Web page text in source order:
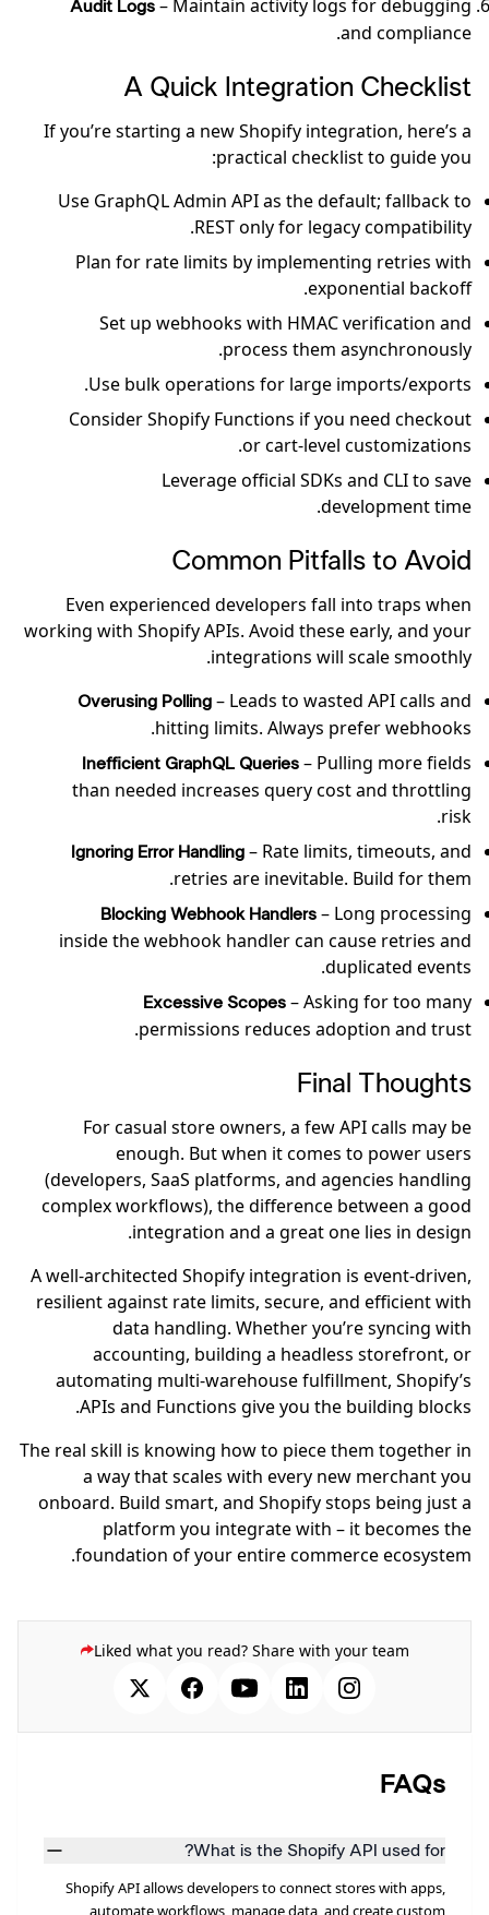
Audit Logs – Maintain activity logs for debugging
and compliance.
A Quick Integration Checklist
If you’re starting a new Shopify integration, here’s a
practical checklist to guide you:
Use GraphQL Admin API as the default; fallback to
REST only for legacy compatibility.
Plan for rate limits by implementing retries with
exponential backoff.
Set up webhooks with HMAC verification and
process them asynchronously.
Use bulk operations for large imports/exports.
Consider Shopify Functions if you need checkout
or cart-level customizations.
Leverage official SDKs and CLI to save
development time.
Common Pitfalls to Avoid
Even experienced developers fall into traps when
working with Shopify APIs. Avoid these early, and your
integrations will scale smoothly.
Overusing Polling – Leads to wasted API calls and
hitting limits. Always prefer webhooks.
Inefficient GraphQL Queries – Pulling more fields
than needed increases query cost and throttling
risk.
Ignoring Error Handling – Rate limits, timeouts, and
retries are inevitable. Build for them.
Blocking Webhook Handlers – Long processing
inside the webhook handler can cause retries and
duplicated events.
Excessive Scopes – Asking for too many
permissions reduces adoption and trust.
Final Thoughts
For casual store owners, a few API calls may be
enough. But when it comes to power users
(developers, SaaS platforms, and agencies handling
complex workflows), the difference between a good
integration and a great one lies in design.
A well-architected Shopify integration is event-driven,
resilient against rate limits, secure, and efficient with
data handling. Whether you’re syncing with
accounting, building a headless storefront, or
automating multi-warehouse fulfillment, Shopify’s
APIs and Functions give you the building blocks.
The real skill is knowing how to piece them together in
a way that scales with every new merchant you
onboard. Build smart, and Shopify stops being just a
platform you integrate with – it becomes the
foundation of your entire commerce ecosystem.
Liked what you read? Share with your team
FAQs
What is the Shopify API used for?
Shopify API allows developers to connect stores with apps,
automate workflows, manage data, and create custom